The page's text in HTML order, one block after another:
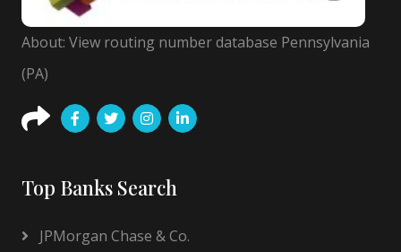
About: View routing number database Pennsylvania
(PA)
Top Banks Search
JPMorgan Chase & Co.